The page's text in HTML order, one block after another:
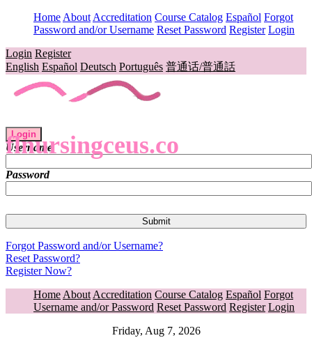
Home About Accreditation Course Catalog Español Forgot
Password and/or Username Reset Password Register Login
Login Register
English Español Deutsch Português 普通话/普通話
flnursingceus.co
Login
Username
Password
Forgot Password and/or Username?
Reset Password?
Register Now?
Home About Accreditation Course Catalog Español Forgot
Username and/or Password Reset Password Register Login
Friday, Aug 7, 2026